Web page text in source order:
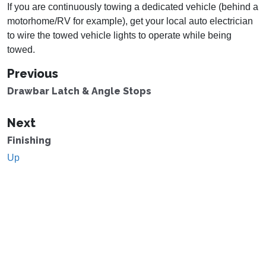
If you are continuously towing a dedicated vehicle (behind a
motorhome/RV for example), get your local auto electrician
to wire the towed vehicle lights to operate while being
towed.
Previous
Drawbar Latch & Angle Stops
Next
Finishing
Up